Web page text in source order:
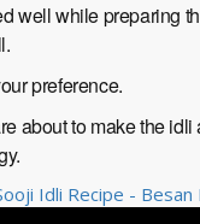
well while preparing
preference.
about to make the
Idli Recipe - Besan